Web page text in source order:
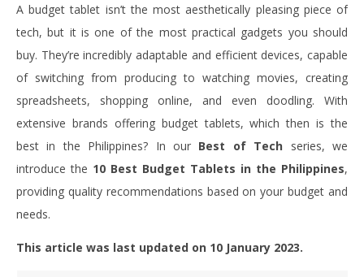
A budget tablet isn’t the most aesthetically pleasing piece of
tech, but it is one of the most practical gadgets you should
buy. They’re incredibly adaptable and efficient devices, capable
of switching from producing to watching movies, creating
spreadsheets, shopping online, and even doodling.
With
extensive brands offering budget tablets, which then is the
best in the Philippines? In our Best of Tech series, we
introduce the 10 Best Budget Tablets in the Philippines,
providing quality recommendations based on your budget and
needs.
This article was last updated on 10 January 2023.